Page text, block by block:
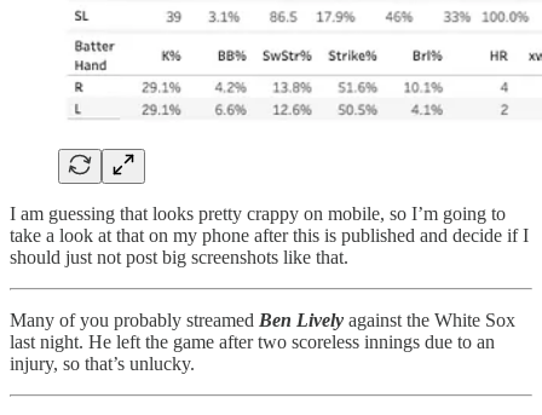
I am guessing that looks pretty crappy on mobile, so I’m going to
take a look at that on my phone after this is published and decide if I
should just not post big screenshots like that.
Many of you probably streamed Ben Lively against the White Sox
last night. He left the game after two scoreless innings due to an
injury, so that’s unlucky.